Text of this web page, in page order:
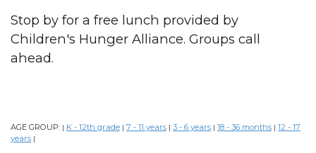
Stop by for a free lunch provided by
Children's Hunger Alliance. Groups call
ahead.
AGE GROUP: | K - 12th grade | 7 - 11 years | 3 - 6 years | 18 - 36 months | 12 - 17
years |